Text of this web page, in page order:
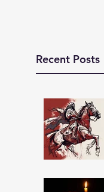
Recent Posts